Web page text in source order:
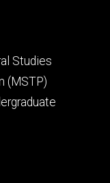
Studies
(MSTP)